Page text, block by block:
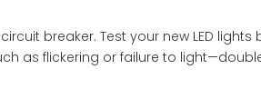
breaker. Test your new LED lights
as flickering or failure to